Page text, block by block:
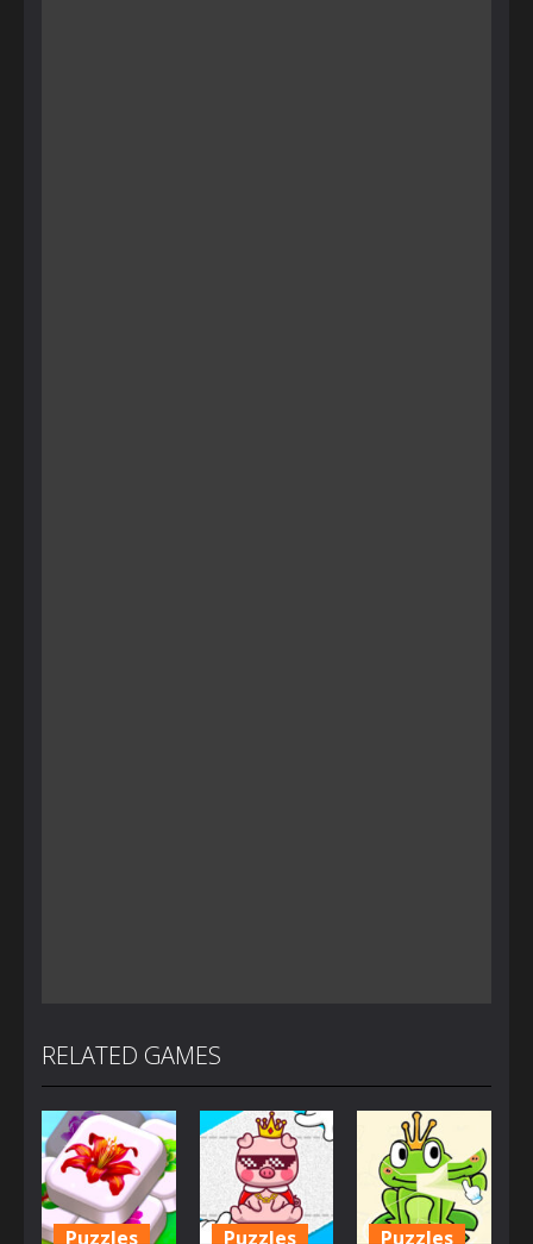
RELATED GAMES
Puzzles Puzzles Puzzles